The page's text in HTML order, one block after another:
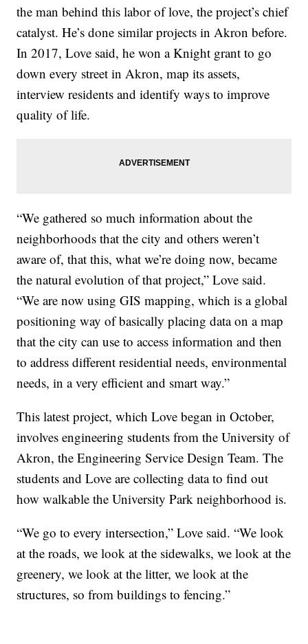
the man behind this labor of love, the project’s chief
catalyst. He’s done similar projects in Akron before.
In 2017, Love said, he won a Knight grant to go
down every street in Akron, map its assets,
interview residents and identify ways to improve
quality of life.
“We gathered so much information about the
neighborhoods that the city and others weren’t
aware of, that this, what we’re doing now, became
the natural evolution of that project,” Love said.
“We are now using GIS mapping, which is a global
positioning way of basically placing data on a map
that the city can use to access information and then
to address different residential needs, environmental
needs, in a very efficient and smart way.”
This latest project, which Love began in October,
involves engineering students from the University of
Akron, the Engineering Service Design Team. The
students and Love are collecting data to find out
how walkable the University Park neighborhood is.
“We go to every intersection,” Love said. “We look
at the roads, we look at the sidewalks, we look at the
greenery, we look at the litter, we look at the
structures, so from buildings to fencing.”